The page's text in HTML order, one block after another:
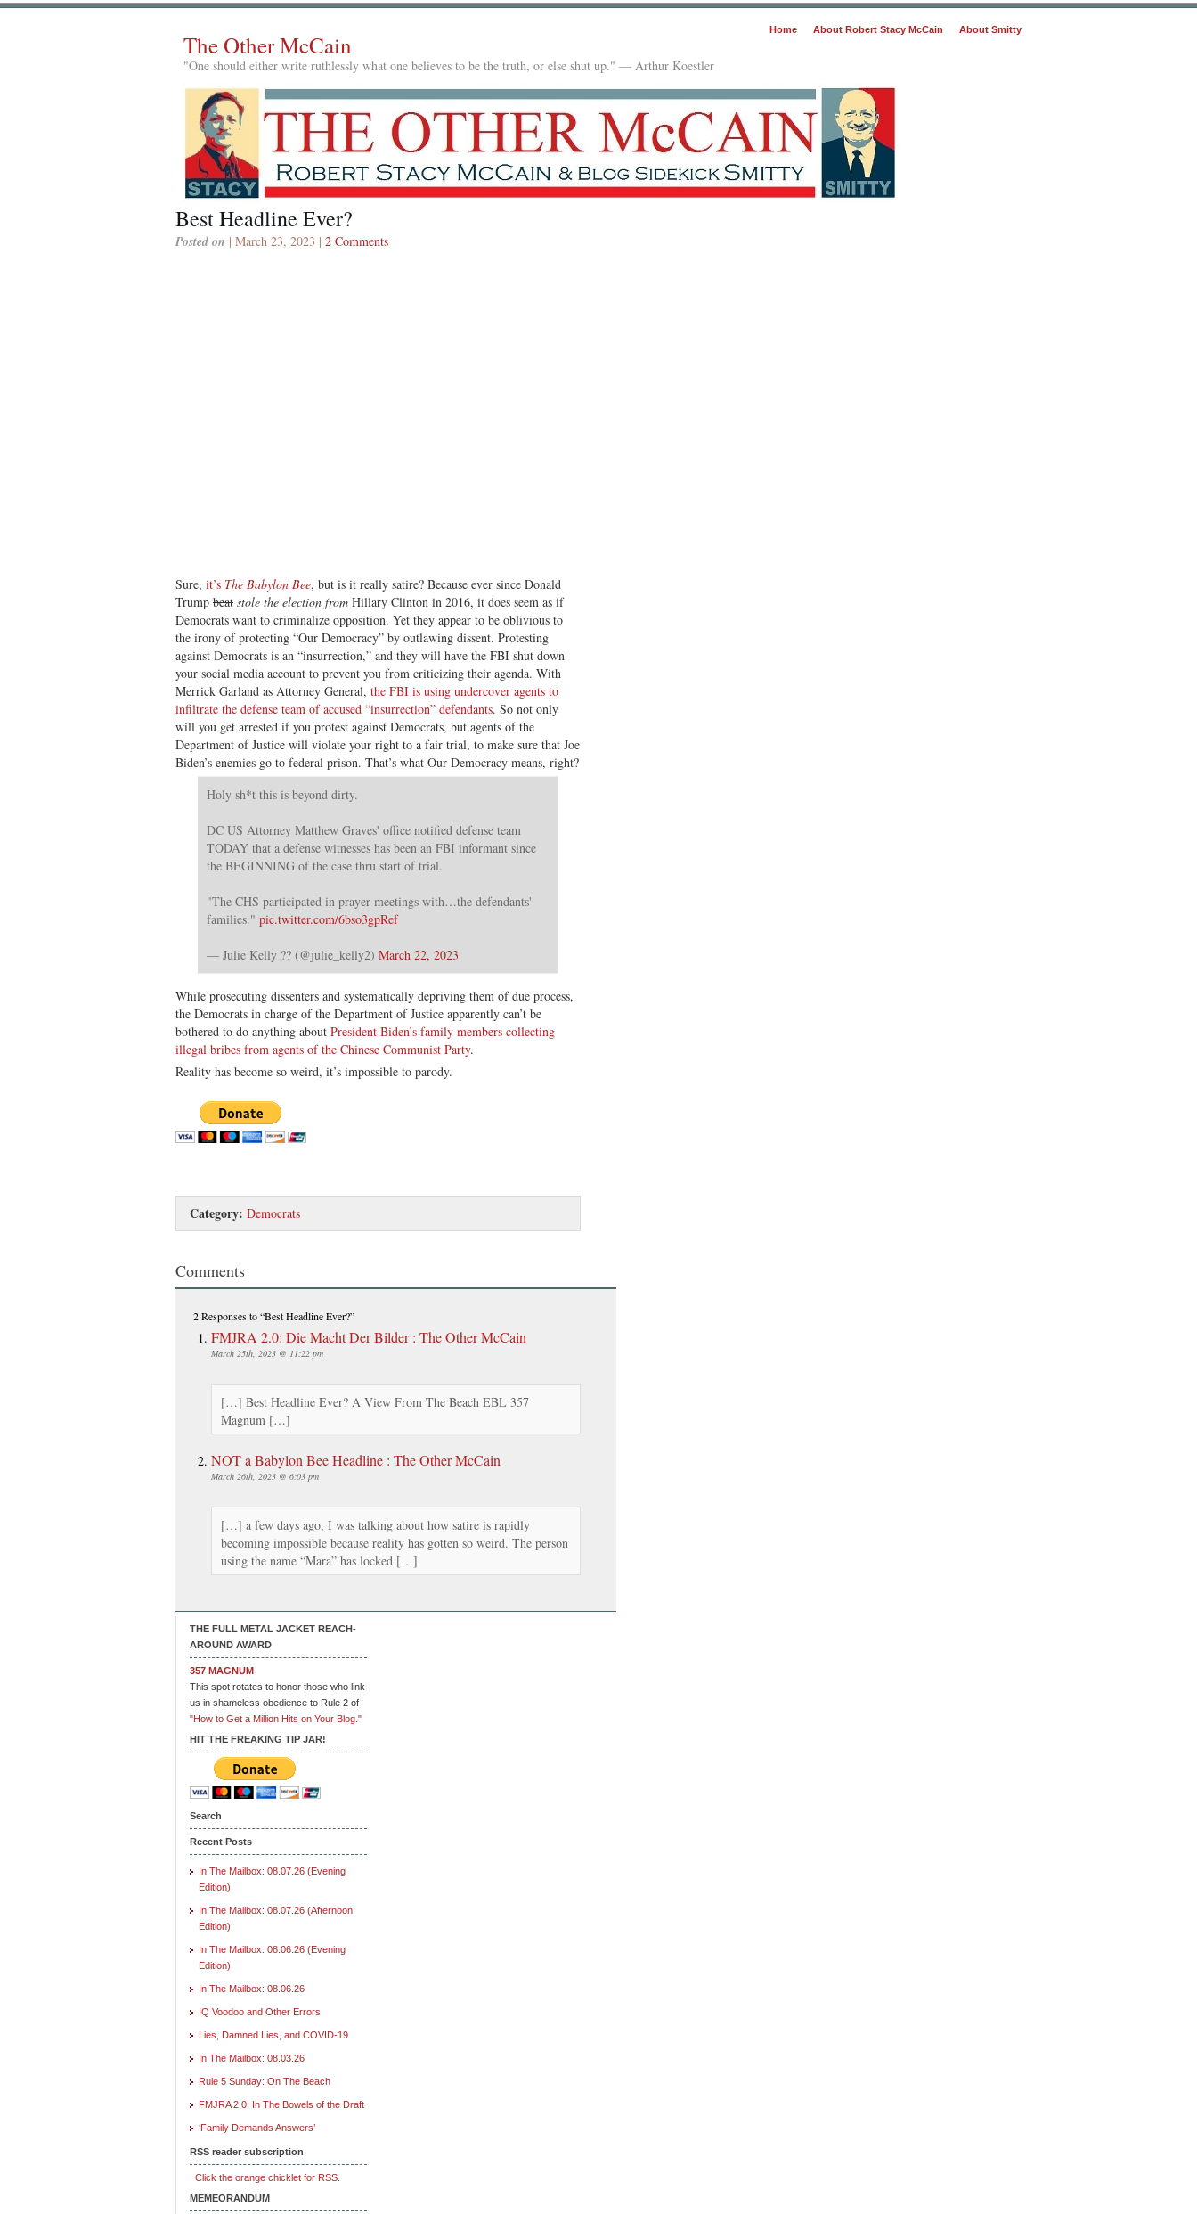
Home About Robert Stacy McCain About Smitty
The Other McCain
"One should either write ruthlessly what one believes to be the truth, or else shut up." — Arthur Koestler
Best Headline Ever?
Posted on | March 23, 2023 | 2 Comments
Sure, it’s The Babylon Bee, but is it really satire? Because ever since Donald
Trump beat stole the election from Hillary Clinton in 2016, it does seem as if
Democrats want to criminalize opposition. Yet they appear to be oblivious to
the irony of protecting “Our Democracy” by outlawing dissent. Protesting
against Democrats is an “insurrection,” and they will have the FBI shut down
your social media account to prevent you from criticizing their agenda. With
Merrick Garland as Attorney General, the FBI is using undercover agents to
infiltrate the defense team of accused “insurrection” defendants. So not only
will you get arrested if you protest against Democrats, but agents of the
Department of Justice will violate your right to a fair trial, to make sure that Joe
Biden’s enemies go to federal prison. That’s what Our Democracy means, right?
Holy sh*t this is beyond dirty.
DC US Attorney Matthew Graves' office notified defense team
TODAY that a defense witnesses has been an FBI informant since
the BEGINNING of the case thru start of trial.
"The CHS participated in prayer meetings with…the defendants'
families." pic.twitter.com/6bso3gpRef
— Julie Kelly ?? (@julie_kelly2) March 22, 2023
While prosecuting dissenters and systematically depriving them of due process,
the Democrats in charge of the Department of Justice apparently can’t be
bothered to do anything about President Biden’s family members collecting
illegal bribes from agents of the Chinese Communist Party.
Reality has become so weird, it’s impossible to parody.
Category: Democrats
Comments
2 Responsesto “Best Headline Ever?”
FMJRA 2.0: Die Macht Der Bilder : The Other McCain
March 25th, 2023 @ 11:22 pm
[…] Best Headline Ever? A View From The Beach EBL 357
Magnum […]
NOT a Babylon Bee Headline : The Other McCain
March 26th, 2023 @ 6:03 pm
[…] a few days ago, I was talking about how satire is rapidly
becoming impossible because reality has gotten so weird. The person
using the name “Mara” has locked […]
THE FULL METAL JACKET REACH-
AROUND AWARD
357 MAGNUM
This spot rotates to honor those who link
us in shameless obedience to Rule 2 of
"How to Get a Million Hits on Your Blog."
HIT THE FREAKING TIP JAR!
Search
Recent Posts
In The Mailbox: 08.07.26 (Evening
Edition)
In The Mailbox: 08.07.26 (Afternoon
Edition)
In The Mailbox: 08.06.26 (Evening
Edition)
In The Mailbox: 08.06.26
IQ Voodoo and Other Errors
Lies, Damned Lies, and COVID-19
In The Mailbox: 08.03.26
Rule 5 Sunday: On The Beach
FMJRA 2.0: In The Bowels of the Draft
‘Family Demands Answers’
RSS reader subscription
Click the orange chicklet for RSS.
MEMEORANDUM